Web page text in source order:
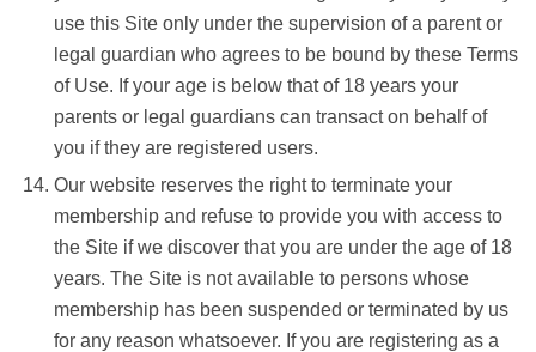
use this Site only under the supervision of a parent or
legal guardian who agrees to be bound by these Terms
of Use. If your age is below that of 18 years your
parents or legal guardians can transact on behalf of
you if they are registered users.
Our website reserves the right to terminate your
membership and refuse to provide you with access to
the Site if we discover that you are under the age of 18
years. The Site is not available to persons whose
membership has been suspended or terminated by us
for any reason whatsoever. If you are registering as a